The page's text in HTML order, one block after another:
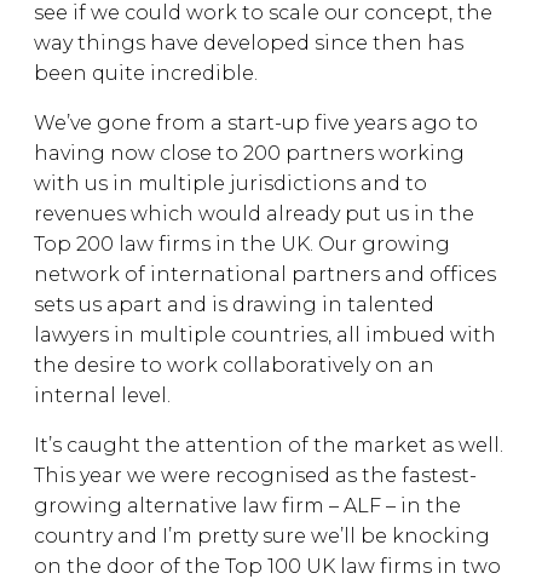
see if we could work to scale our concept, the
way things have developed since then has
been quite incredible.
We’ve gone from a start-up five years ago to
having now close to 200 partners working
with us in multiple jurisdictions and to
revenues which would already put us in the
Top 200 law firms in the UK. Our growing
network of international partners and offices
sets us apart and is drawing in talented
lawyers in multiple countries, all imbued with
the desire to work collaboratively on an
internal level.
It’s caught the attention of the market as well.
This year we were recognised as the fastest-
growing alternative law firm – ALF – in the
country and I’m pretty sure we’ll be knocking
on the door of the Top 100 UK law firms in two